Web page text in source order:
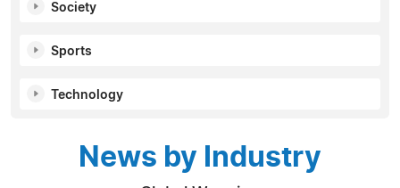
Society
Sports
Technology
News by Industry